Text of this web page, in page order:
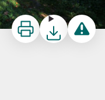
Print DownloadReport a